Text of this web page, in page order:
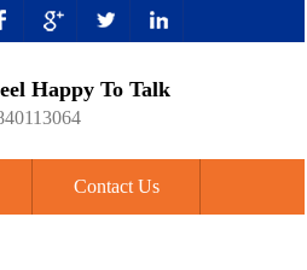
Happy To Talk
Contact Us